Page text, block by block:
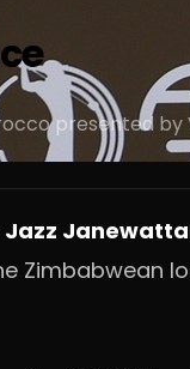
presented by
Jazz
Zimbabwean